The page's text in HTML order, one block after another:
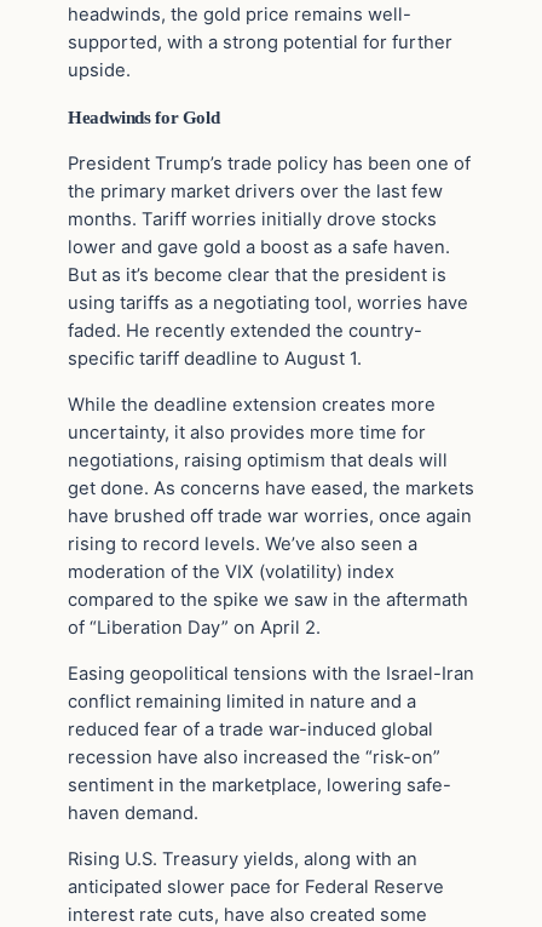
headwinds, the gold price remains well-
supported, with a strong potential for further
upside.
Headwinds for Gold
President Trump’s trade policy has been one of
the primary market drivers over the last few
months. Tariff worries initially drove stocks
lower and gave gold a boost as a safe haven.
But as it’s become clear that the president is
using tariffs as a negotiating tool, worries have
faded. He recently extended the country-
specific tariff deadline to August 1.
While the deadline extension creates more
uncertainty, it also provides more time for
negotiations, raising optimism that deals will
get done. As concerns have eased, the markets
have brushed off trade war worries, once again
rising to record levels. We’ve also seen a
moderation of the VIX (volatility) index
compared to the spike we saw in the aftermath
of “Liberation Day” on April 2.
Easing geopolitical tensions with the Israel-Iran
conflict remaining limited in nature and a
reduced fear of a trade war-induced global
recession have also increased the “risk-on”
sentiment in the marketplace, lowering safe-
haven demand.
Rising U.S. Treasury yields, along with an
anticipated slower pace for Federal Reserve
interest rate cuts, have also created some